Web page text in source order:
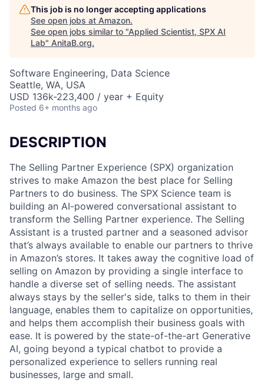
This job is no longer accepting applications
See open jobs at Amazon.
See open jobs similar to "Applied Scientist, SPX AI
Lab" AnitaB.org.
Software Engineering, Data Science
Seattle, WA, USA
USD 136k-223,400 / year + Equity
Posted 6+ months ago
DESCRIPTION
The Selling Partner Experience (SPX) organization
strives to make Amazon the best place for Selling
Partners to do business. The SPX Science team is
building an AI-powered conversational assistant to
transform the Selling Partner experience. The Selling
Assistant is a trusted partner and a seasoned advisor
that’s always available to enable our partners to thrive
in Amazon’s stores. It takes away the cognitive load of
selling on Amazon by providing a single interface to
handle a diverse set of selling needs. The assistant
always stays by the seller's side, talks to them in their
language, enables them to capitalize on opportunities,
and helps them accomplish their business goals with
ease. It is powered by the state-of-the-art Generative
AI, going beyond a typical chatbot to provide a
personalized experience to sellers running real
businesses, large and small.